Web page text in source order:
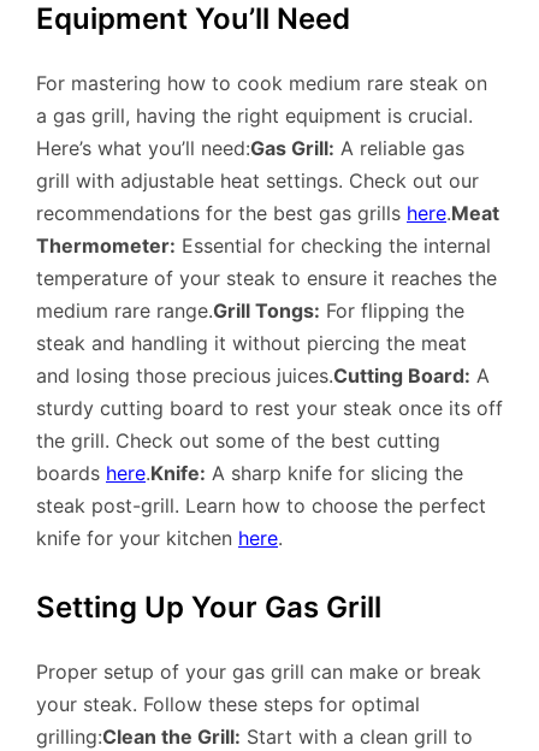
Equipment You’ll Need
For mastering how to cook medium rare steak on
a gas grill, having the right equipment is crucial.
Here’s what you’ll need:Gas Grill: A reliable gas
grill with adjustable heat settings. Check out our
recommendations for the best gas grills here.Meat
Thermometer: Essential for checking the internal
temperature of your steak to ensure it reaches the
medium rare range.Grill Tongs: For flipping the
steak and handling it without piercing the meat
and losing those precious juices.Cutting Board: A
sturdy cutting board to rest your steak once its off
the grill. Check out some of the best cutting
boards here.Knife: A sharp knife for slicing the
steak post-grill. Learn how to choose the perfect
knife for your kitchen here.
Setting Up Your Gas Grill
Proper setup of your gas grill can make or break
your steak. Follow these steps for optimal
grilling:Clean the Grill: Start with a clean grill to